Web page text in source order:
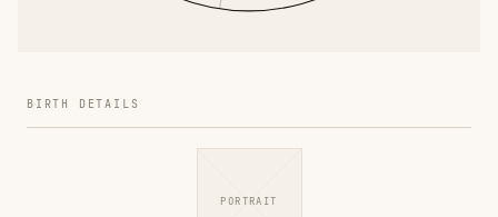
BIRTH DETAILS
PORTRAIT